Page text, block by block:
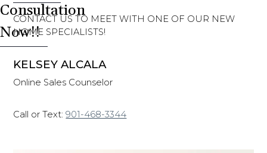
Consultation
Now!!
CONTACT US TO MEET WITH ONE OF OUR NEW
HOME SPECIALISTS!
KELSEY ALCALA
Online Sales Counselor
Call or Text:901-468-3344